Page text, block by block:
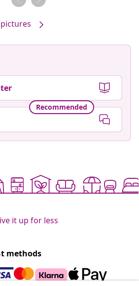
Recommended
it up for less
methods